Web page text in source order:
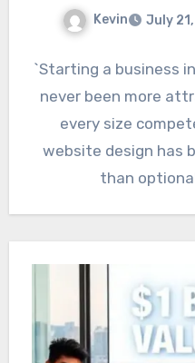
Kevin July
`Starting a business
never been more
every size
website design has
than